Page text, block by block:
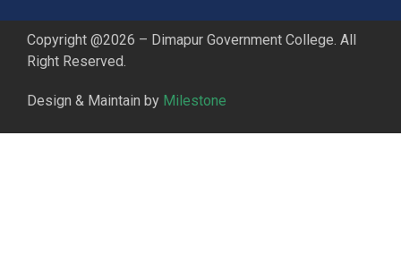
Copyright @2026 – Dimapur Government College. All
Right Reserved.
Design & Maintain by Milestone